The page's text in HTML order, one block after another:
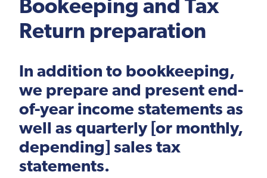
Logistics Services for
the United States
FDA Compliance
Search for Distributors
of Industrial Machinery
Bookeeping and Tax
Return preparation
In addition to bookkeeping,
we prepare and present end-
of-year income statements as
well as quarterly [or monthly,
depending] sales tax
statements.